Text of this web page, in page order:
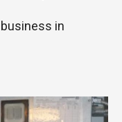
in